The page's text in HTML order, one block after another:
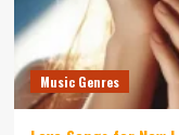
Music Genres